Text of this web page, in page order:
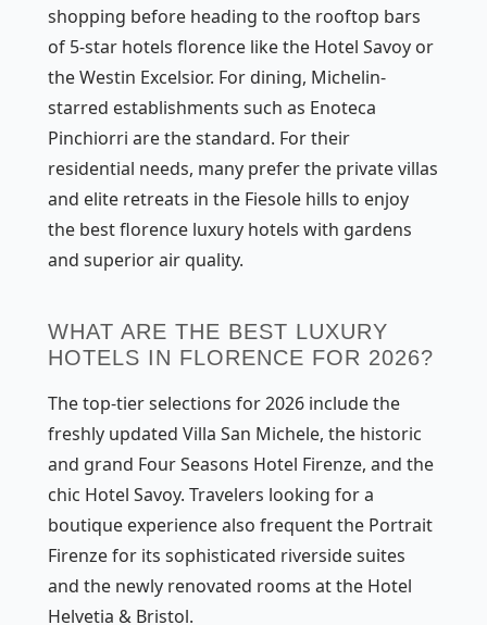
shopping before heading to the rooftop bars
of 5-star hotels florence like the Hotel Savoy or
the Westin Excelsior. For dining, Michelin-
starred establishments such as Enoteca
Pinchiorri are the standard. For their
residential needs, many prefer the private villas
and elite retreats in the Fiesole hills to enjoy
the best florence luxury hotels with gardens
and superior air quality.
WHAT ARE THE BEST LUXURY
HOTELS IN FLORENCE FOR 2026?
The top-tier selections for 2026 include the
freshly updated Villa San Michele, the historic
and grand Four Seasons Hotel Firenze, and the
chic Hotel Savoy. Travelers looking for a
boutique experience also frequent the Portrait
Firenze for its sophisticated riverside suites
and the newly renovated rooms at the Hotel
Helvetia & Bristol.